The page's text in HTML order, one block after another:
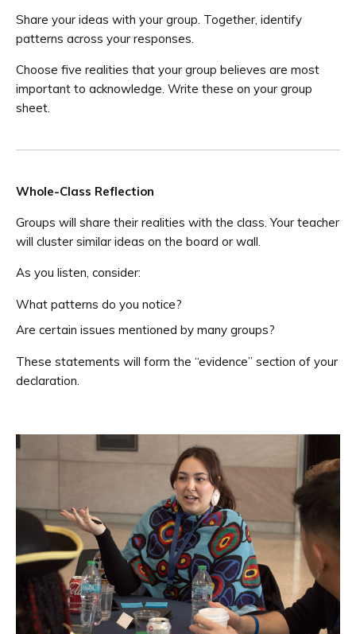
Share your ideas with your group. Together, identify
patterns across your responses.
Choose five realities that your group believes are most
important to acknowledge. Write these on your group
sheet.
Whole-Class Reflection
Groups will share their realities with the class. Your teacher
will cluster similar ideas on the board or wall.
As you listen, consider:
What patterns do you notice?
Are certain issues mentioned by many groups?
These statements will form the “evidence” section of your
declaration.